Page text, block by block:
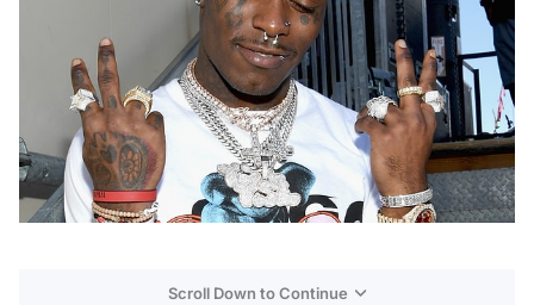
Scroll Down to Continue